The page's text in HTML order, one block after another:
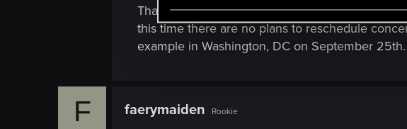
e
l
e
o
That's correct - unfortunately local promoter of
this time there are no plans to reschedule
example in Washington, DC on September 25th.
F faerymaiden Rookie